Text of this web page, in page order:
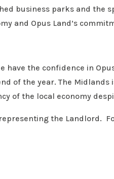
business parks and the
and Opus Land’s
have the confidence in
of the year. The
of the local economy
the Landlord.